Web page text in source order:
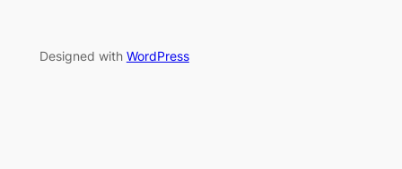
Designed with WordPress